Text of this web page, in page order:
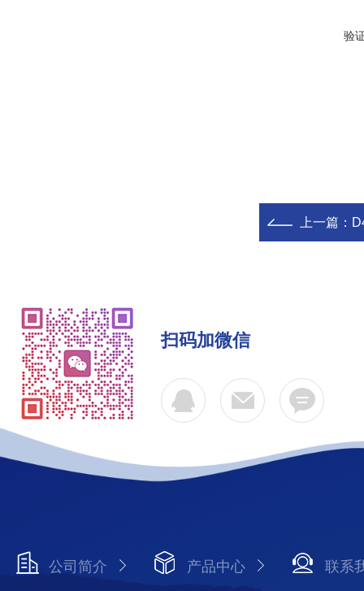
验
上一篇：
扫码加微信
公司简介 产品中心 联系